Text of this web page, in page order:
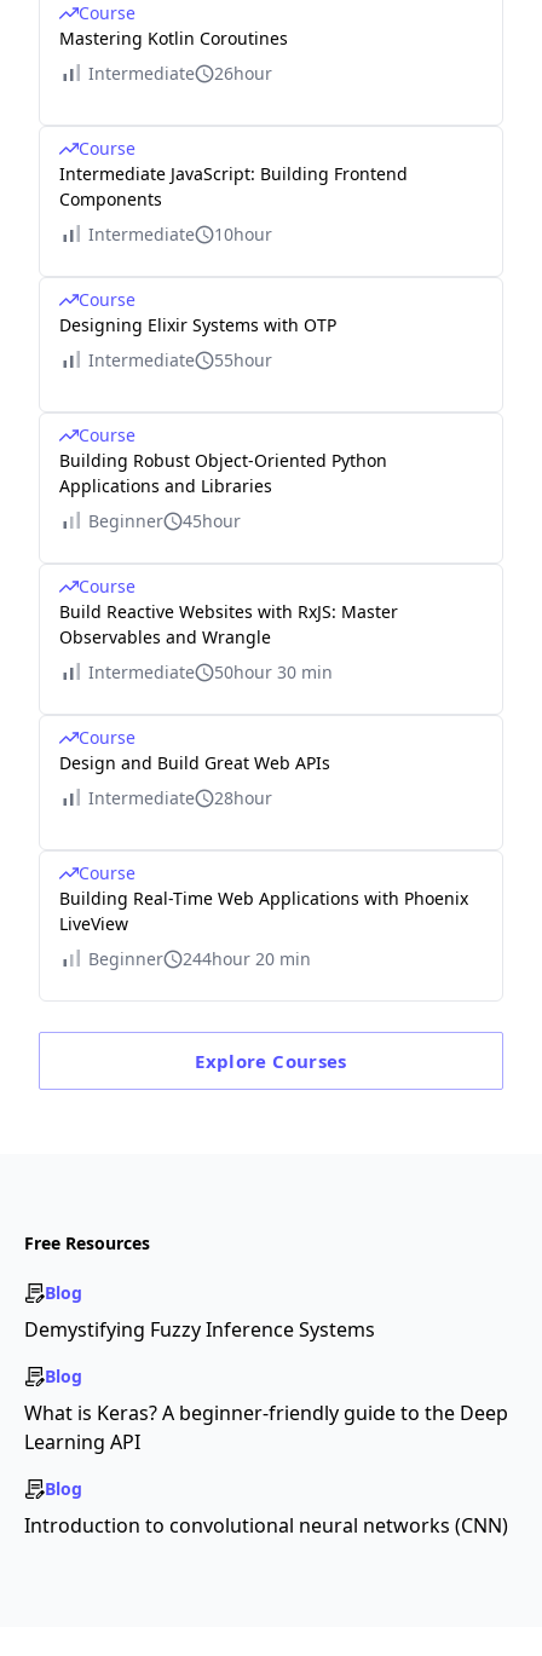
Course
Mastering Kotlin Coroutines
Intermediate
26hour
Course
Intermediate JavaScript: Building Frontend
Components
Intermediate
10hour
Course
Designing Elixir Systems with OTP
Intermediate
55hour
Course
Building Robust Object-Oriented Python
Applications and Libraries
Beginner
45hour
Course
Build Reactive Websites with RxJS: Master
Observables and Wrangle
Intermediate
50hour 30 min
Course
Design and Build Great Web APIs
Intermediate
28hour
Course
Building Real-Time Web Applications with Phoenix
LiveView
Beginner
244hour 20 min
Explore Courses
Free Resources
Blog
Demystifying Fuzzy Inference Systems
Blog
What is Keras? A beginner-friendly guide to the Deep
Learning API
Blog
Introduction to convolutional neural networks (CNN)